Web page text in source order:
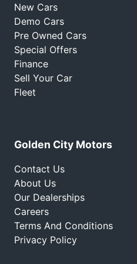
New Cars
Demo Cars
Pre Owned Cars
Special Offers
Finance
Sell Your Car
Fleet
Golden City Motors
Contact Us
About Us
Our Dealerships
Careers
Terms And Conditions
Privacy Policy